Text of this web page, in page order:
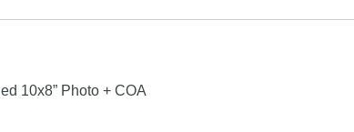
10x8” Photo + COA